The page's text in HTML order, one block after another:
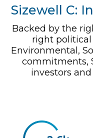
Sizewell C:
Backed by the
right
Environmental,
commitments,
investors